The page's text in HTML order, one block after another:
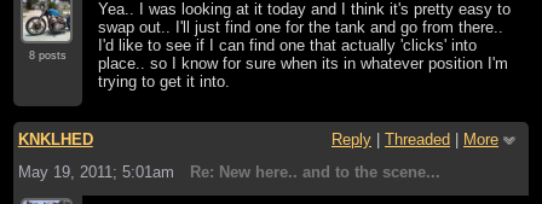
8 posts
Yea.. I was looking at it today and I think it's pretty easy to
swap out.. I'll just find one for the tank and go from there..
I'd like to see if I can find one that actually 'clicks' into
place.. so I know for sure when its in whatever position I'm
trying to get it into.
KNKLHED Reply Threaded
More
May 19, 2011; 5:01am
Re: New here.. and to the scene...